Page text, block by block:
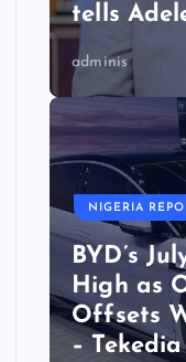
tells
adminis
NIGERIA
BYD’s
High as
Offsets
– Tekedia